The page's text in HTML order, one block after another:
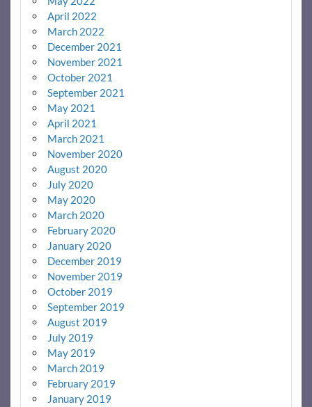
April 2022
March 2022
December 2021
November 2021
October 2021
September 2021
May 2021
April 2021
March 2021
November 2020
August 2020
July 2020
May 2020
March 2020
February 2020
January 2020
December 2019
November 2019
October 2019
September 2019
August 2019
July 2019
May 2019
March 2019
February 2019
January 2019